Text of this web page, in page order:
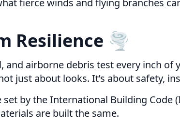
fierce winds and flying branches
Resilience 🌪️
and airborne debris test every inch
just about looks. It’s about safety,
by the International Building
are built the same.